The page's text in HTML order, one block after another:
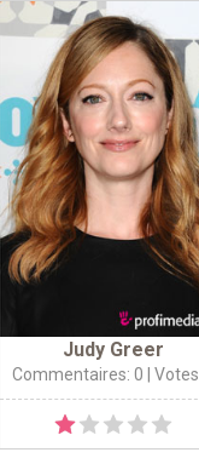
Judy Greer
Commentaires: 0 |